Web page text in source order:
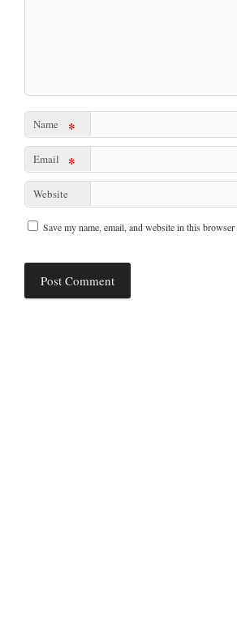
Name *
Email *
Website
Save my name, email, and website in this